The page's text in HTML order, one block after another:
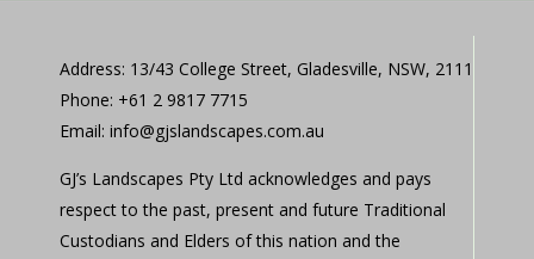
Address: 13/43 College Street, Gladesville, NSW, 2111
Phone: +61 2 9817 7715
Email: info@gjslandscapes.com.au
GJ’s Landscapes Pty Ltd acknowledges and pays
respect to the past, present and future Traditional
Custodians and Elders of this nation and the